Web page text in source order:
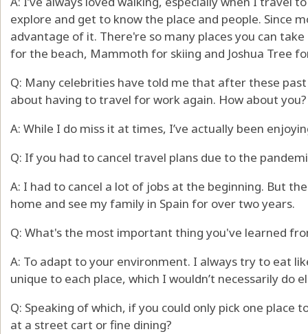
explore and get to know the place and people. Since
advantage of it. There're so many places you can
for the beach, Mammoth for skiing and Joshua Tree
Q: Many celebrities have told me that after these
about having to travel for work again. How about you?
A: While I do miss it at times, I’ve actually been
Q: If you had to cancel travel plans due to the
A: I had to cancel a lot of jobs at the beginning. But
home and see my family in Spain for over two years.
Q: What's the most important thing you've learned
A: To adapt to your environment. I always try to eat
unique to each place, which I wouldn’t necessarily do
Q: Speaking of which, if you could only pick one place
at a street cart or fine dining?